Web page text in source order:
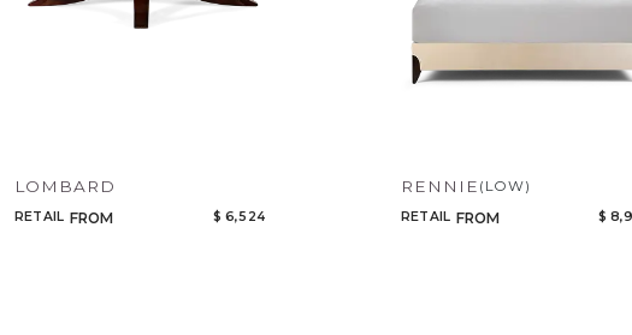
LOMBARD
RETAIL FROM $ 6,524
RENNIE (LOW)
RETAIL FROM $